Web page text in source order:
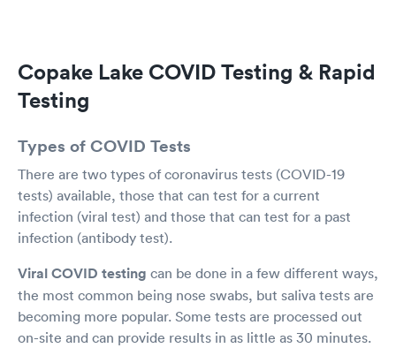
they were under staffed they day only and very
professional in handling all these ppl and having
to accommodate this overwhelming in flux of
so I think the wait for us was wayyy too long
Copake Lake COVID Testing & Rapid
Testing
Types of COVID Tests
There are two types of coronavirus tests (COVID-19
tests) available, those that can test for a current
infection (viral test) and those that can test for a past
infection (antibody test).
Viral COVID testing can be done in a few different ways,
the most common being nose swabs, but saliva tests are
becoming more popular. Some tests are processed out
on-site and can provide results in as little as 30 minutes.